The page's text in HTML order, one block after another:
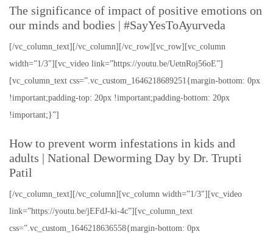
The significance of impact of positive emotions on
our minds and bodies | #SayYesToAyurveda
[/vc_column_text][/vc_column][/vc_row][vc_row][vc_column
width=”1/3″][vc_video link=”https://youtu.be/UetnRoj56oE”]
[vc_column_text css=”.vc_custom_1646218689251{margin-bottom: 0px
!important;padding-top: 20px !important;padding-bottom: 20px
!important;}”]
How to prevent worm infestations in kids and
adults | National Deworming Day by Dr. Trupti
Patil
[/vc_column_text][/vc_column][vc_column width=”1/3″][vc_video
link=”https://youtu.be/jEFdJ-ki-4c”][vc_column_text
css=”.vc_custom_1646218636558{margin-bottom: 0px